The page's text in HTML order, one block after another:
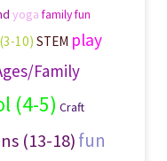
yoga family fun
10) STEM play
Family
(4-5) Craft
(13-18)fun